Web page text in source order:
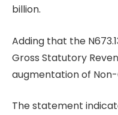
billion.
Adding that the
Gross Statutory
augmentation of Non-
The statement